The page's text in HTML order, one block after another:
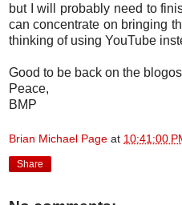
but I will probably need to
can concentrate on bringing
thinking of using YouTube
Good to be back on the
Peace,
BMP
Brian Michael Page at 10:41:00
Share